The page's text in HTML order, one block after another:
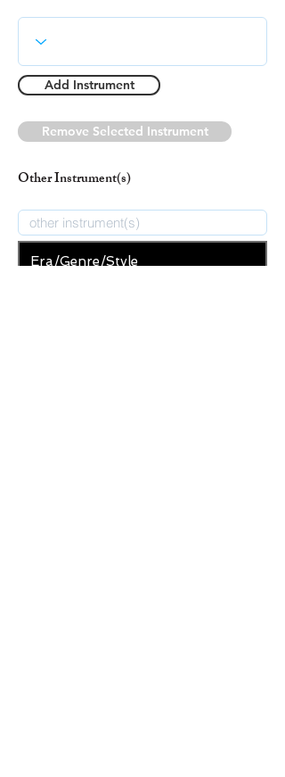
Add Instrument
Remove Selected Instrument
Other Instrument(s)
Era/Genre/Style